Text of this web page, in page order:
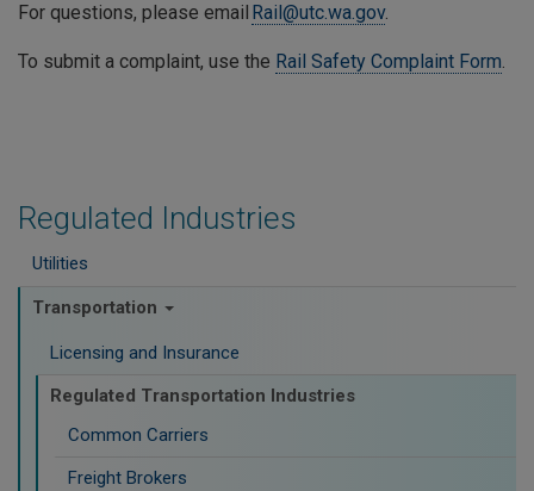
Regulated Industries
Utilities
Transportation
Licensing and Insurance
Regulated Transportation Industries
Common Carriers
Freight Brokers
For questions, please email Rail@utc.wa.gov.
To submit a complaint, use the Rail Safety Complaint Form.